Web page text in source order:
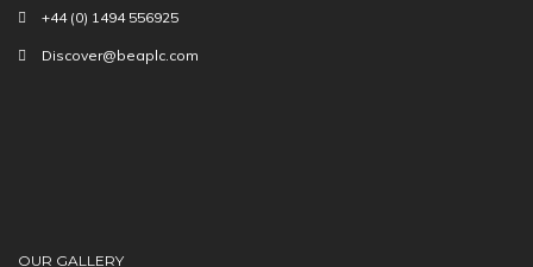
+44 (0) 1494 556925
Discover@beaplc.com
OUR GALLERY